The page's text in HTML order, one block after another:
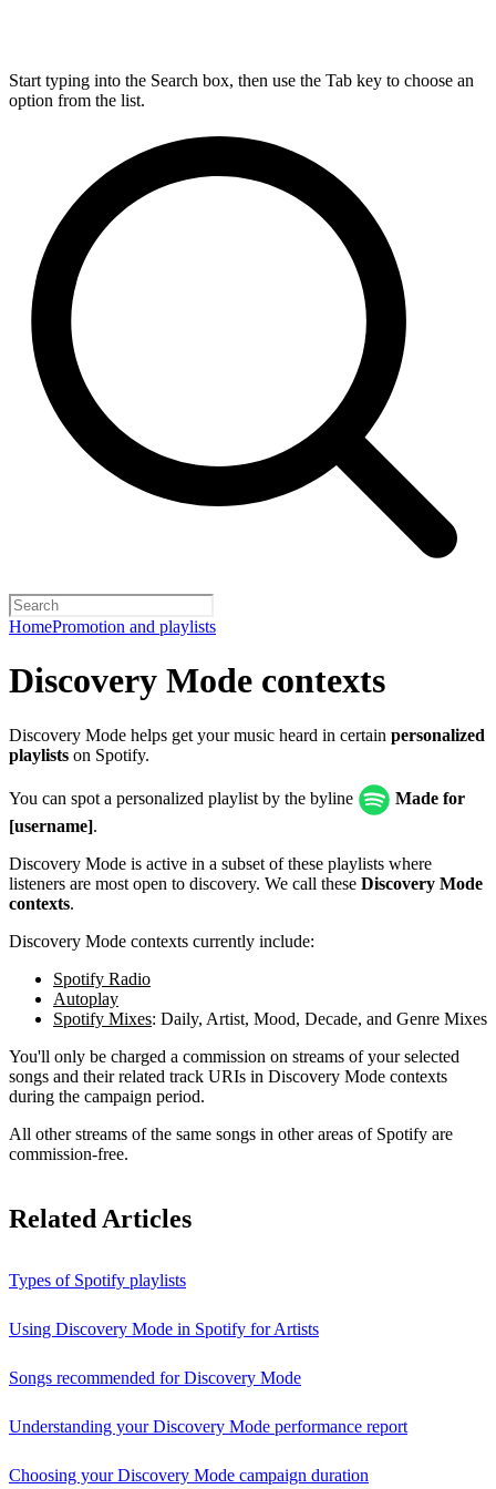
Start typing into the Search box, then use the Tab key to choose an
option from the list.
HomePromotion and playlists
Discovery Mode contexts
Discovery Mode helps get your music heard in certain personalized
playlists on Spotify.
You can spot a personalized playlist by the byline
Made for
[username].
Discovery Mode is active in a subset of these playlists where
listeners are most open to discovery. We call these Discovery Mode
contexts.
Discovery Mode contexts currently include:
Spotify Radio
Autoplay
Spotify Mixes: Daily, Artist, Mood, Decade, and Genre Mixes
You'll only be charged a commission on streams of your selected
songs and their related track URIs in Discovery Mode contexts
during the campaign period.
All other streams of the same songs in other areas of Spotify are
commission-free.
Related Articles
Types of Spotify playlists
Using Discovery Mode in Spotify for Artists
Songs recommended for Discovery Mode
Understanding your Discovery Mode performance report
Choosing your Discovery Mode campaign duration